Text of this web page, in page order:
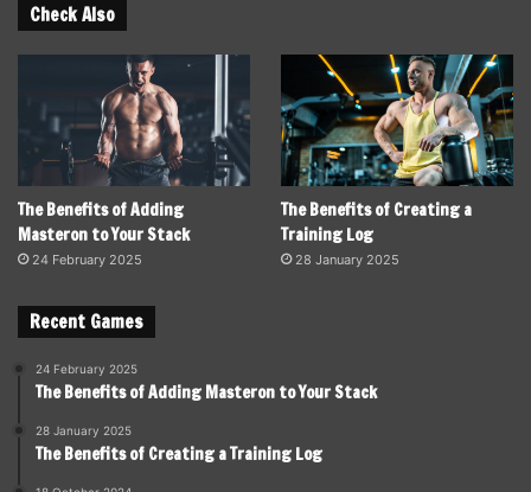
Check Also
The Benefits of Adding
Masteron to Your Stack
24 February 2025
The Benefits of Creating a
Training Log
28 January 2025
Recent Games
24 February 2025
The Benefits of Adding Masteron to Your Stack
28 January 2025
The Benefits of Creating a Training Log